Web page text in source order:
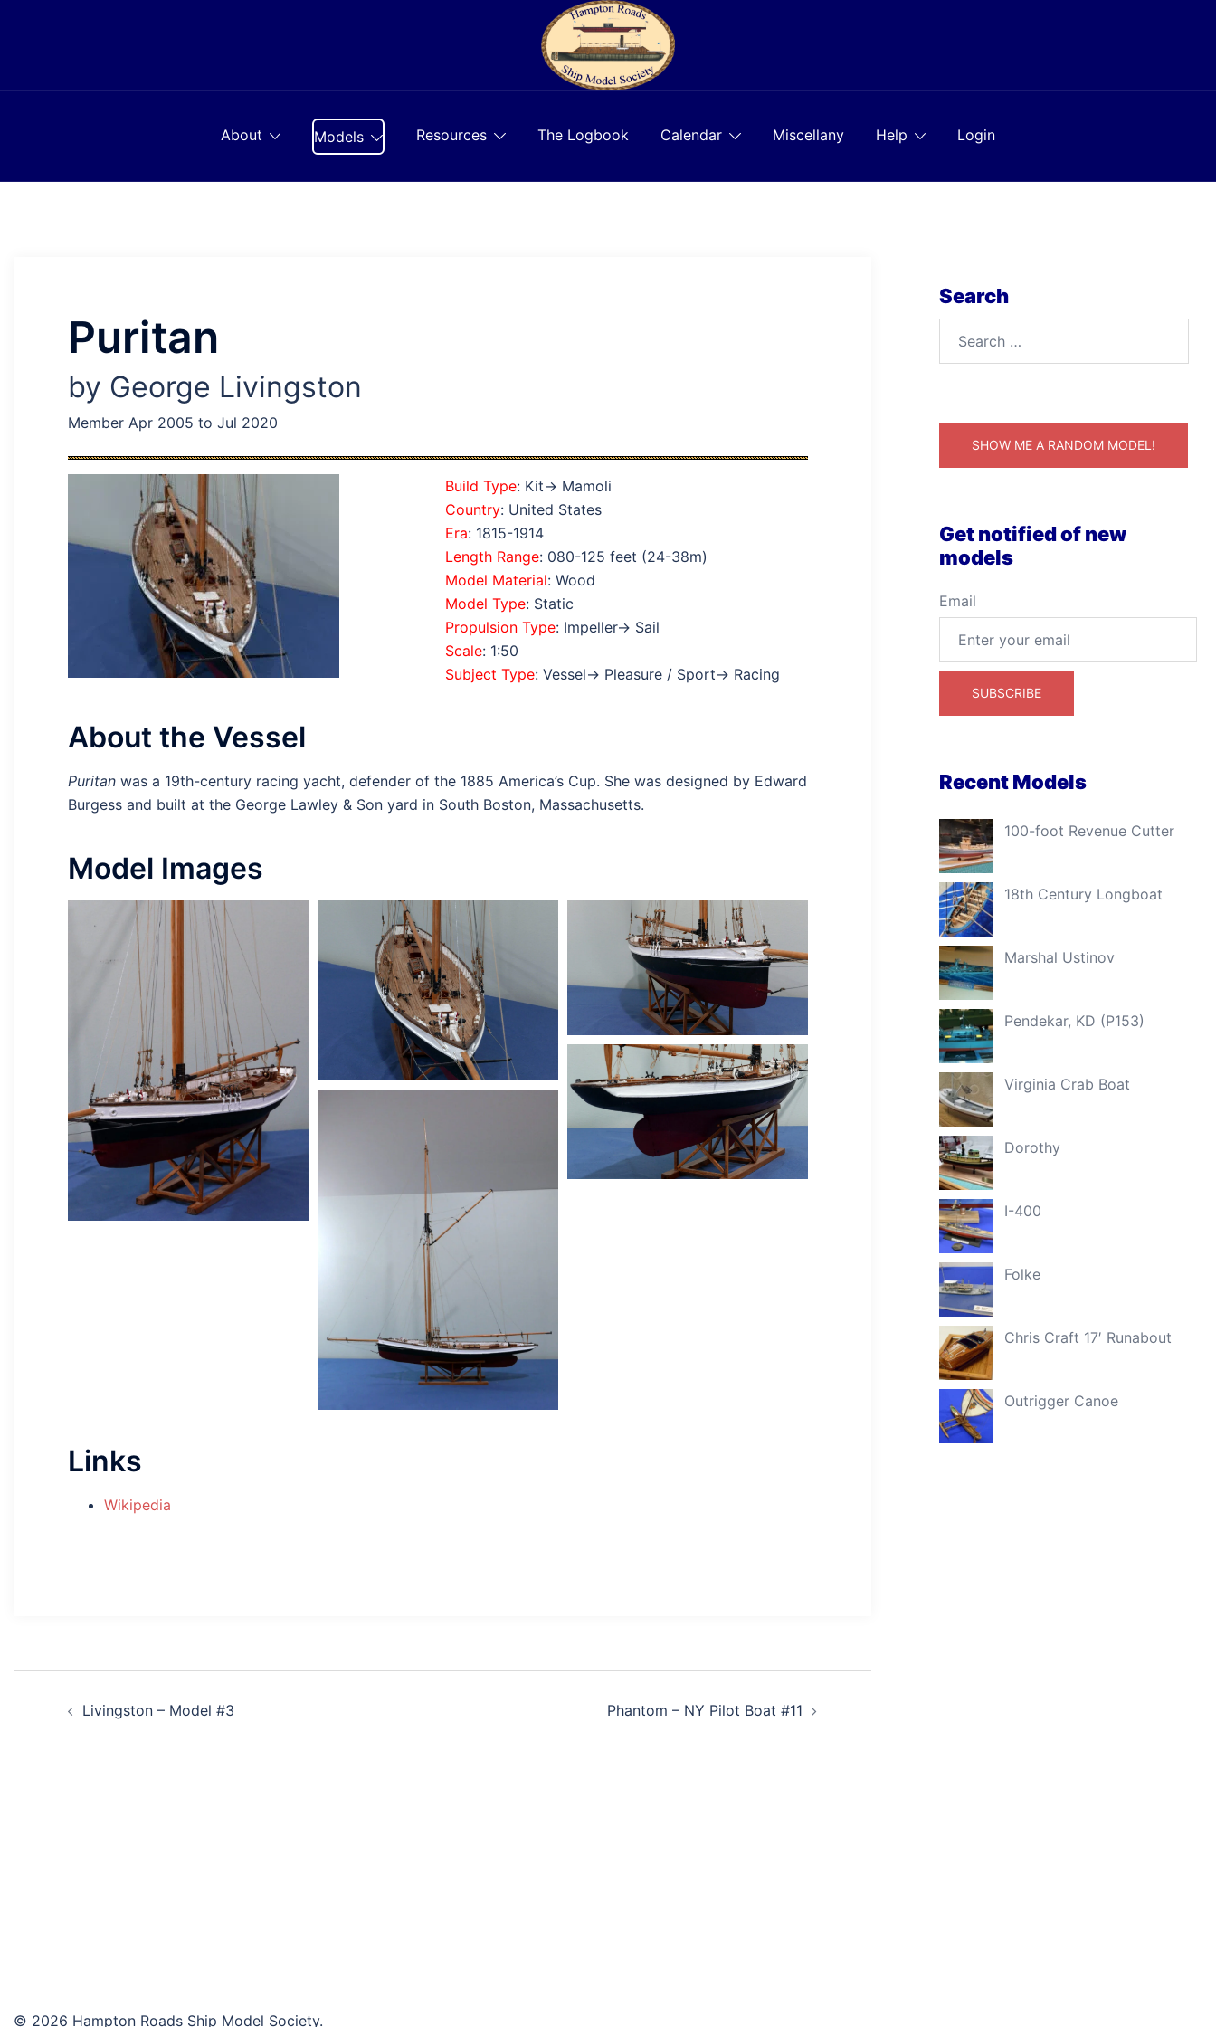
About Models Resources The Logbook Calendar Miscellany Help Login
Puritan
by George Livingston
Member Apr 2005 to Jul 2020
Build Type: Kit→ Mamoli
Country: United States
Era: 1815-1914
Length Range: 080-125 feet (24-38m)
Model Material: Wood
Model Type: Static
Propulsion Type: Impeller→ Sail
Scale: 1:50
Subject Type: Vessel→ Pleasure / Sport→ Racing
About the Vessel
Puritan was a 19th-century racing yacht, defender of the 1885 America’s Cup. She was designed by Edward
Burgess and built at the George Lawley & Son yard in South Boston, Massachusetts.
Model Images
Links
Wikipedia
navigation
Livingston – Model #3 Phantom – NY Pilot Boat #11
Search
SHOW ME A RANDOM MODEL!
Get notified of new
models
Email
Recent Models
100-foot Revenue Cutter
18th Century Longboat
Marshal Ustinov
Pendekar, KD (P153)
Virginia Crab Boat
Dorothy
I-400
Folke
Chris Craft 17′ Runabout
Outrigger Canoe
© 2026 Hampton Roads Ship Model Society.